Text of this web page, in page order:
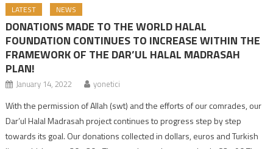
LATEST NEWS
DONATIONS MADE TO THE WORLD HALAL
FOUNDATION CONTINUES TO INCREASE WITHIN THE
FRAMEWORK OF THE DAR’UL HALAL MADRASAH
PLAN!
January 14, 2022 yonetici
With the permission of Allah (swt) and the efforts of our comrades, our
Dar’ul Halal Madrasah project continues to progress step by step
towards its goal. Our donations collected in dollars, euros and Turkish